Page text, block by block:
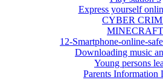
Express yourself
CYBER
MINECRAFT
12-Smartphone-online-
Downloading music
Young persons
Parents Information